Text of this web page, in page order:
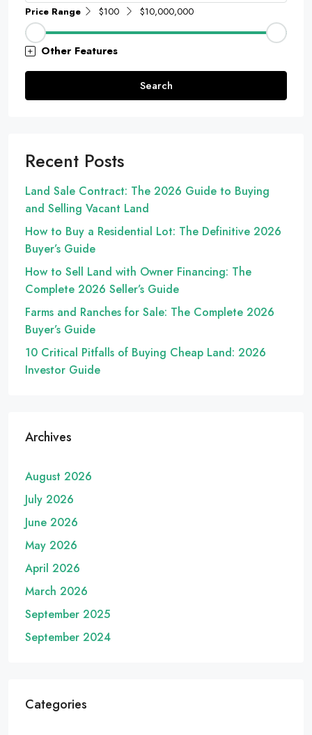
Price Range $100 $10,000,000
Other Features
Search
Recent Posts
Land Sale Contract: The 2026 Guide to Buying
and Selling Vacant Land
How to Buy a Residential Lot: The Definitive 2026
Buyer’s Guide
How to Sell Land with Owner Financing: The
Complete 2026 Seller’s Guide
Farms and Ranches for Sale: The Complete 2026
Buyer’s Guide
10 Critical Pitfalls of Buying Cheap Land: 2026
Investor Guide
Archives
August 2026
July 2026
June 2026
May 2026
April 2026
March 2026
September 2025
September 2024
Categories